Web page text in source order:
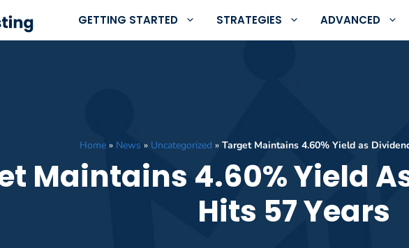
GETTING STARTED STRATEGIES ADVANCED
Home » News » Uncategorized » Target Maintains 4.60% Yield as
Maintains 4.60% Yield
Hits 57 Years